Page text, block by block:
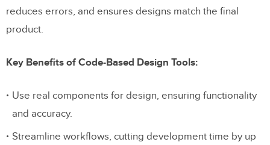
reduces errors, and ensures designs match the final
product.
Key Benefits of Code-Based Design Tools:
Use real components for design, ensuring functionality
and accuracy.
Streamline workflows, cutting development time by up